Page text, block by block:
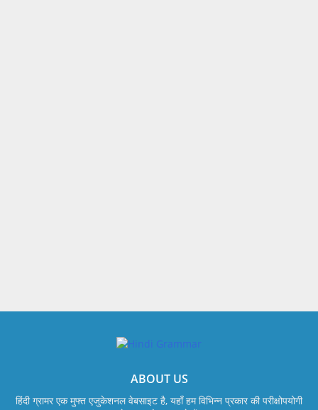
ABOUT US
हिंदी ग्रामर एक मुफ्त एजुकेशनल वेबसाइट है, यहाँ हम विभिन्न प्रकार की परीक्षोपयोगी